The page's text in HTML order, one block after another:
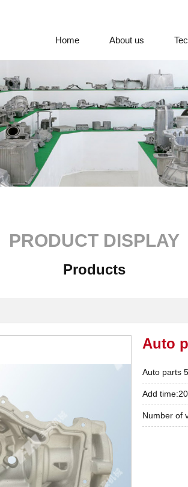
Home About us
PRODUCT DISPLAY
Products
Auto
Auto parts
Add
Number of